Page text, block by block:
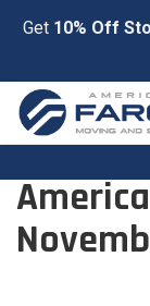
Get 10% Off